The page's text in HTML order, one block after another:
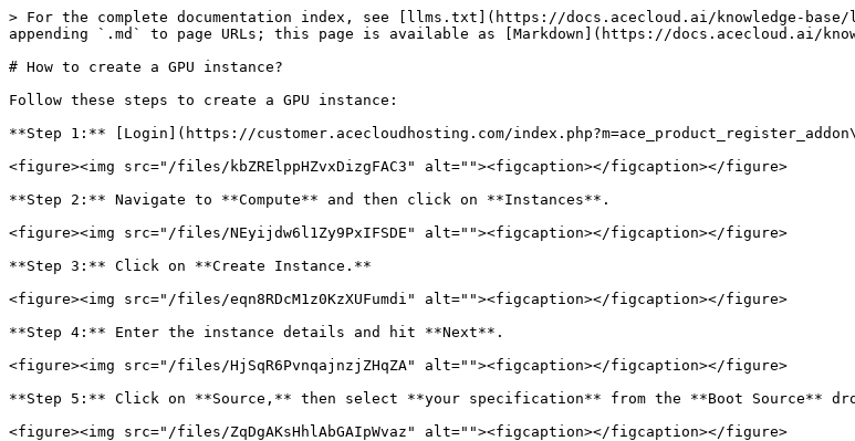
> For the complete documentation index, see [llms.txt](https://docs.acecloud.ai/knowledge-
appending `.md` to page URLs; this page is available as [Markdown](https://docs.acecloud.ai/
# How to create a GPU instance?
Follow these steps to create a GPU instance:
**Step 1:** [Login](https://customer.acecloudhosting.com/
<figure><img src="/files/kbZRElppHZvxDizgFAC3" alt=""><figcaption></figcaption></figure>
**Step 2:** Navigate to **Compute** and then click on **Instances**.
<figure><img src="/files/NEyijdw6l1Zy9PxIFSDE" alt=""><figcaption></figcaption></figure>
**Step 3:** Click on **Create Instance.**
<figure><img src="/files/eqn8RDcM1z0KzXUFumdi" alt=""><figcaption></figcaption></figure>
**Step 4:** Enter the instance details and hit **Next**.
<figure><img src="/files/HjSqR6PvnqajnzjZHqZA" alt=""><figcaption></figcaption></figure>
**Step 5:** Click on **Source,** then select **your specification** from the **Boot Source**
<figure><img src="/files/ZqDgAKsHhlAbGAIpWvaz" alt=""><figcaption></figcaption></figure>